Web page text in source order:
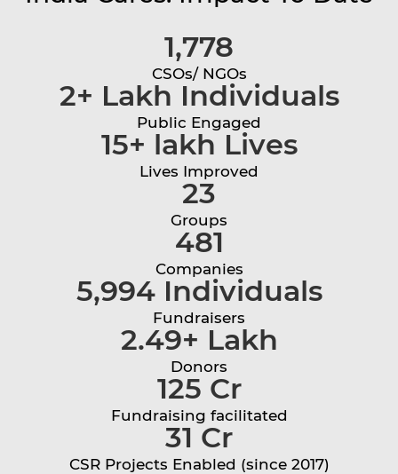
1,778
CSOs/ NGOs
2+ Lakh Individuals
Public Engaged
15+ lakh Lives
Lives Improved
23
Groups
481
Companies
5,994 Individuals
Fundraisers
2.49+ Lakh
Donors
125 Cr
Fundraising facilitated
31 Cr
CSR Projects Enabled (since 2017)